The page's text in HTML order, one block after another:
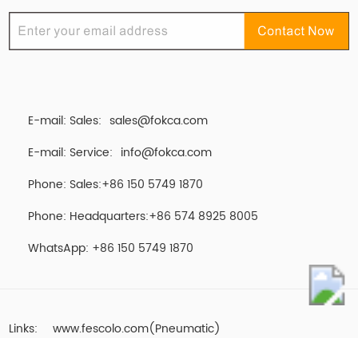
E-mail: Sales: sales@fokca.com
E-mail: Service: info@fokca.com
Phone: Sales:+86 150 5749 1870
Phone: Headquarters:+86 574 8925 8005
WhatsApp: +86 150 5749 1870
Links: www.fescolo.com(Pneumatic)